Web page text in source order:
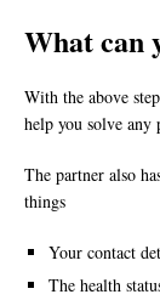
What can
With the above
help you solve any
The partner also
things
Your contact
The health